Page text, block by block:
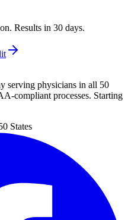
Results in 30 days.
serving physicians in all 50
compliant processes. Starting
States